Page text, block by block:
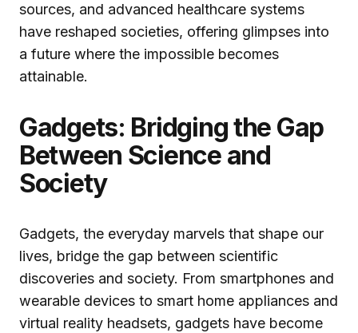
sources, and advanced healthcare systems
have reshaped societies, offering glimpses into
a future where the impossible becomes
attainable.
Gadgets: Bridging the Gap
Between Science and
Society
Gadgets, the everyday marvels that shape our
lives, bridge the gap between scientific
discoveries and society. From smartphones and
wearable devices to smart home appliances and
virtual reality headsets, gadgets have become